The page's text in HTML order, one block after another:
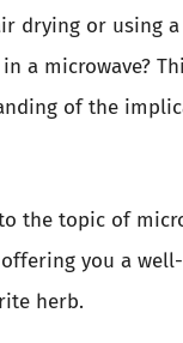
drying or using
a microwave?
of the
the topic of
you a
herb.